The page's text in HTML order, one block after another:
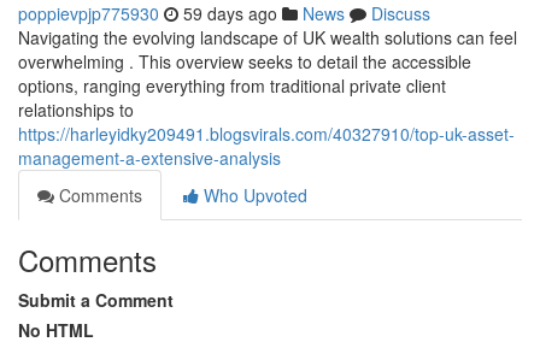
poppievpjp775930 59 days ago News
Discuss
Navigating the evolving landscape of UK wealth solutions can feel
overwhelming . This overview seeks to detail the accessible
options, ranging everything from traditional private client
relationships to
https://harleyidky209491.blogsvirals.com/40327910/top-uk-asset-
management-a-extensive-analysis
Comments
Who Upvoted
Comments
Submit a Comment
No HTML